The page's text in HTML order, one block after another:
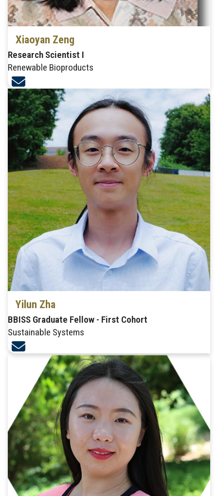
Xiaoyan Zeng
Research Scientist I
Renewable Bioproducts
Yilun Zha
BBISS Graduate Fellow - First Cohort
Sustainable Systems